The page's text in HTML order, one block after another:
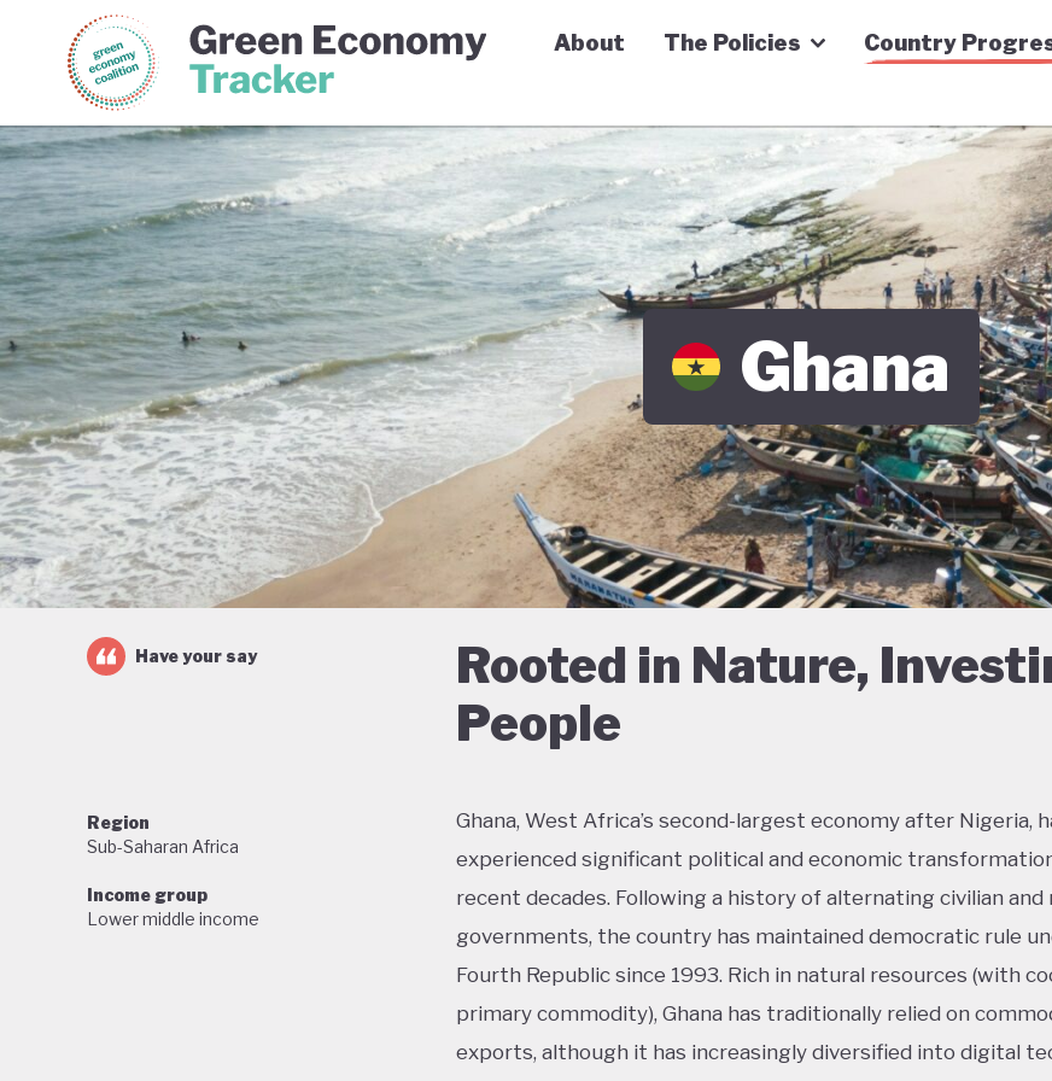
Green Economy Coalition Green Economy Tracker
About The Policies Country
Ghana
Rooted in Nature,
People
Have your say
Region
Sub-Saharan Africa
Income group
Lower middle income
Ghana, West Africa’s second-largest economy after Nigeria,
experienced significant political and economic
recent decades. Following a history of alternating civilian
governments, the country has maintained democratic rule
Fourth Republic since 1993. Rich in natural resources (with
primary commodity), Ghana has traditionally relied on
exports, although it has increasingly diversified into digital